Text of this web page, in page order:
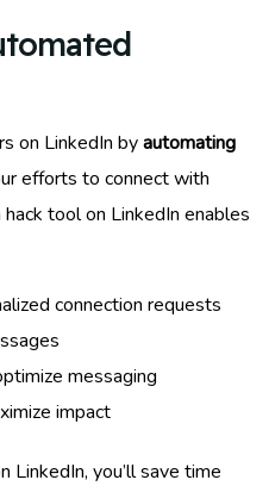
on LinkedIn byautomating
efforts to connect with
tool on LinkedIn enables
connection requests
messaging
impact
LinkedIn, you’ll save time